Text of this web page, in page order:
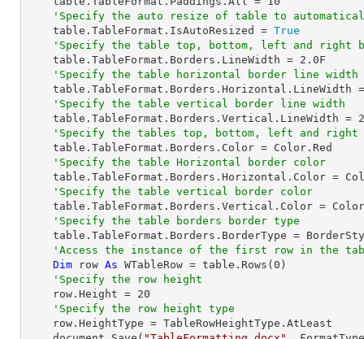
'Specify the auto resize of table to
    table.TableFormat.IsAutoResized =
True
'Specify the table top, bottom, left and right
    table.TableFormat.Borders.LineWidth =
2.0F
'Specify the table horizontal border line width
table.TableFormat.Borders.Horizontal.LineWidth
'Specify the table vertical border line width
    table.TableFormat.Borders.Vertical.LineWidth =
'Specify the tables top, bottom, left and right
'Specify the table Horizontal border color
'Specify the table vertical border color
'Specify the table borders border type
table.TableFormat.Borders.BorderType =
'Access the instance of the first row in the
Dim row As WTableRow = table.Rows( 0 )
'Specify the row height
    row.Height =
20
'Specify the row height type